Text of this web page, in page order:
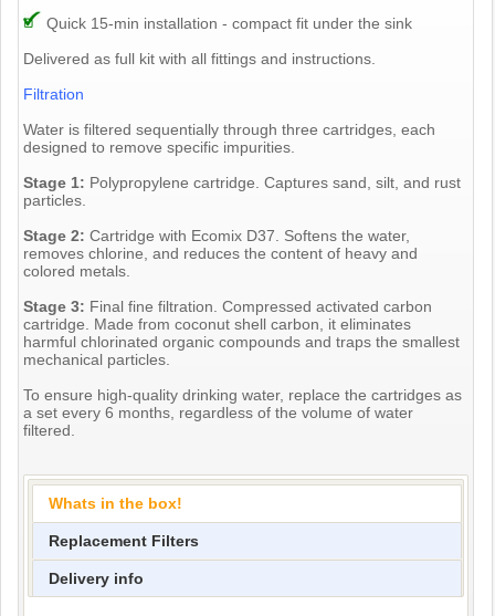
Quick 15-min installation - compact fit under the sink
Delivered as full kit with all fittings and instructions.
Filtration
Water is filtered sequentially through three cartridges, each
designed to remove specific impurities.
Stage 1: Polypropylene cartridge. Captures sand, silt, and rust
particles.
Stage 2:Cartridge with Ecomix D37. Softens the water,
removes chlorine, and reduces the content of heavy and
colored metals.
Stage 3: Final fine filtration. Compressed activated carbon
cartridge. Made from coconut shell carbon, it eliminates
harmful chlorinated organic compounds and traps the smallest
mechanical particles.
To ensure high-quality drinking water, replace the cartridges as
a set every 6 months, regardless of the volume of water
filtered.
Whats in the box!
Replacement Filters
Delivery info